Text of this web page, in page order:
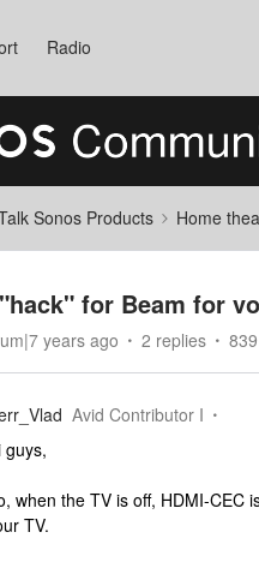
Radio
Sonos Products Home
for Beam for
years ago 2 replies
Avid Contributor I
guys,
when the TV is off, HDMI-CEC
TV.